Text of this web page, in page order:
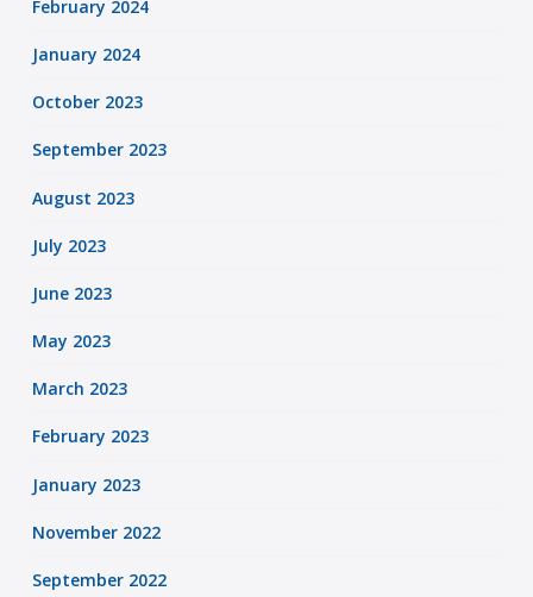
February 2024
January 2024
October 2023
September 2023
August 2023
July 2023
June 2023
May 2023
March 2023
February 2023
January 2023
November 2022
September 2022